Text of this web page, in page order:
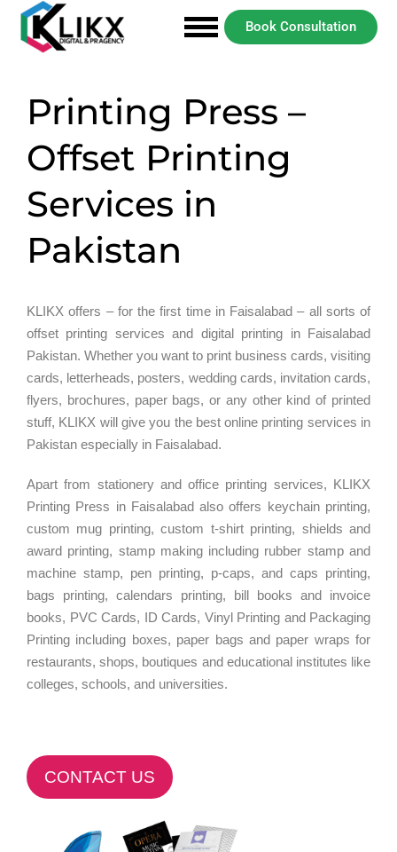
Book Consultation
Printing Press –
Offset Printing
Services in
Pakistan
KLIKX offers – for the first time in Faisalabad – all sorts of
offset printing services and digital printing in Faisalabad
Pakistan. Whether you want to print business cards, visiting
cards, letterheads, posters, wedding cards, invitation cards,
flyers, brochures, paper bags, or any other kind of printed
stuff, KLIKX will give you the best online printing services in
Pakistan especially in Faisalabad.
Apart from stationery and office printing services, KLIKX
Printing Press in Faisalabad also offers keychain printing,
custom mug printing, custom t-shirt printing, shields and
award printing, stamp making including rubber stamp and
machine stamp, pen printing, p-caps, and caps printing,
bags printing, calendars printing, bill books and invoice
books, PVC Cards, ID Cards, Vinyl Printing and Packaging
Printing including boxes, paper bags and paper wraps for
restaurants, shops, boutiques and educational institutes like
colleges, schools, and universities.
CONTACT US